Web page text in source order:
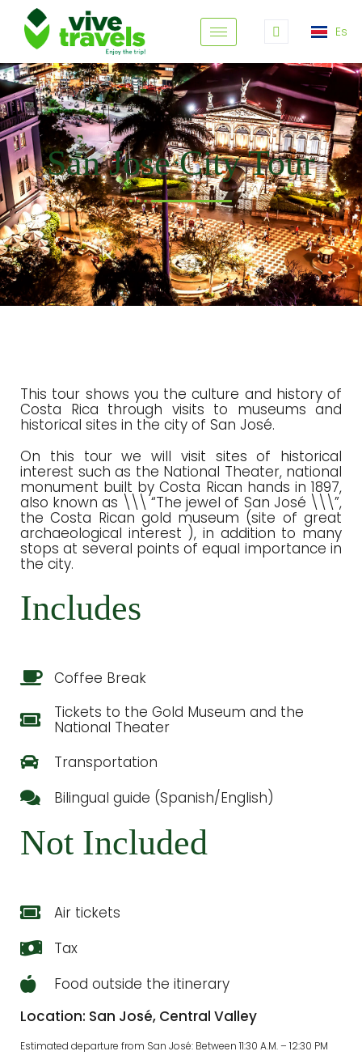
Es
San Jose City Tour
This tour shows you the culture and history of
Costa Rica through visits to museums and
historical sites in the city of San José.
On this tour we will visit sites of historical
interest such as the National Theater, national
monument built by Costa Rican hands in 1897,
also known as \\\ “The jewel of San José \\\”,
the Costa Rican gold museum (site of great
archaeological interest ), in addition to many
stops at several points of equal importance in
the city.
Includes
Coffee Break
Tickets to the Gold Museum and the
National Theater
Transportation
Bilingual guide (Spanish/English)
Not Included
Air tickets
Tax
Food outside the itinerary
Location: San José, Central Valley
Estimated departure from San José: Between 11:30 A.M. – 12:30 PM